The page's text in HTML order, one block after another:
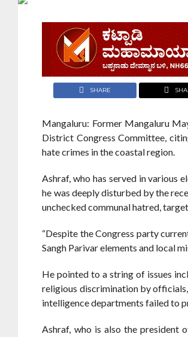
SHARE
Mangaluru: Former Mangaluru
District Congress Committee,
hate crimes in the coastal region.
Ashraf, who has served in various
he was deeply disturbed by the
unchecked communal hatred,
“Despite the Congress party
Sangh Parivar elements and local
He pointed to a string of issues
religious discrimination by
intelligence departments failed to
Ashraf, who is also the president